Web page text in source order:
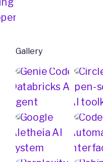
Gallery